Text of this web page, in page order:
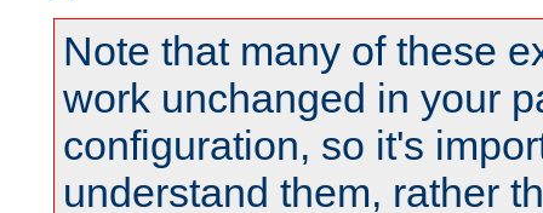
Note that many of these
work unchanged in your
configuration, so it's
understand them, rather